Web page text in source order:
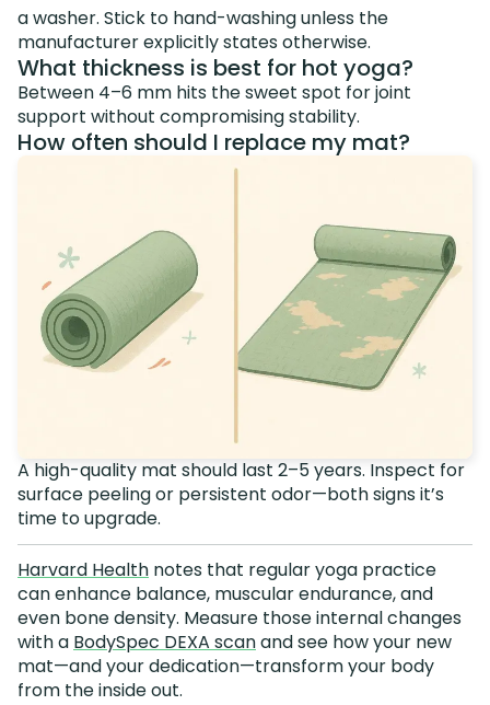
a washer. Stick to hand-washing unless the
manufacturer explicitly states otherwise.
What thickness is best for hot yoga?
Between 4–6 mm hits the sweet spot for joint
support without compromising stability.
How often should I replace my mat?
A high-quality mat should last 2–5 years. Inspect for
surface peeling or persistent odor—both signs it’s
time to upgrade.
Harvard Health notes that regular yoga practice
can enhance balance, muscular endurance, and
even bone density. Measure those internal changes
with a BodySpec DEXA scanand see how your new
mat—and your dedication—transform your body
from the inside out.